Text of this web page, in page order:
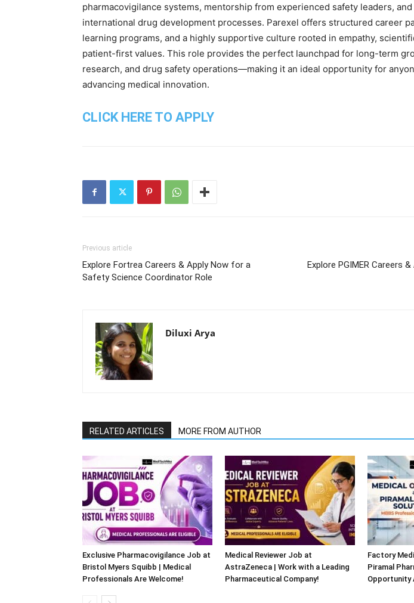
pharmacovigilance systems, mentorship from experienced safety leaders,
international drug development processes. Parexel offers structured career
learning programs, and a highly supportive culture rooted in empathy,
patient-first values. This role provides the perfect launchpad for long-term
research, and drug safety operations—making it an ideal opportunity for
advancing medical innovation.
CLICK HERE TO APPLY
Previous article
Explore Fortrea Careers & Apply Now for a
Safety Science Coordinator Role
Explore PGIMER Careers
Diluxi Arya
RELATED ARTICLES MORE FROM AUTHOR
Exclusive Pharmacovigilance Job at
Bristol Myers Squibb | Medical
Professionals Are Welcome!
Medical Reviewer Job at
AstraZeneca | Work with a Leading
Pharmaceutical Company!
Factory
Piramal
Opportunity